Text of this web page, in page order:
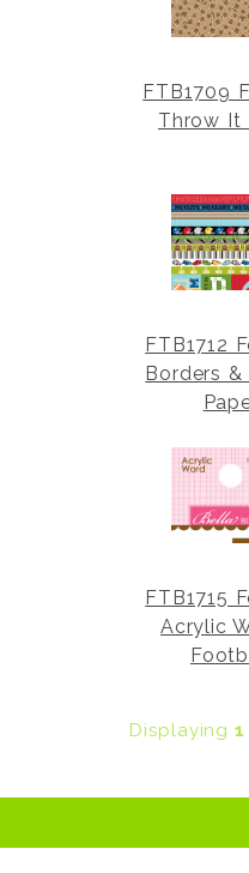
FTB1709
Throw It
FTB1712
Borders
FTB1715
Acrylic
Displaying 1